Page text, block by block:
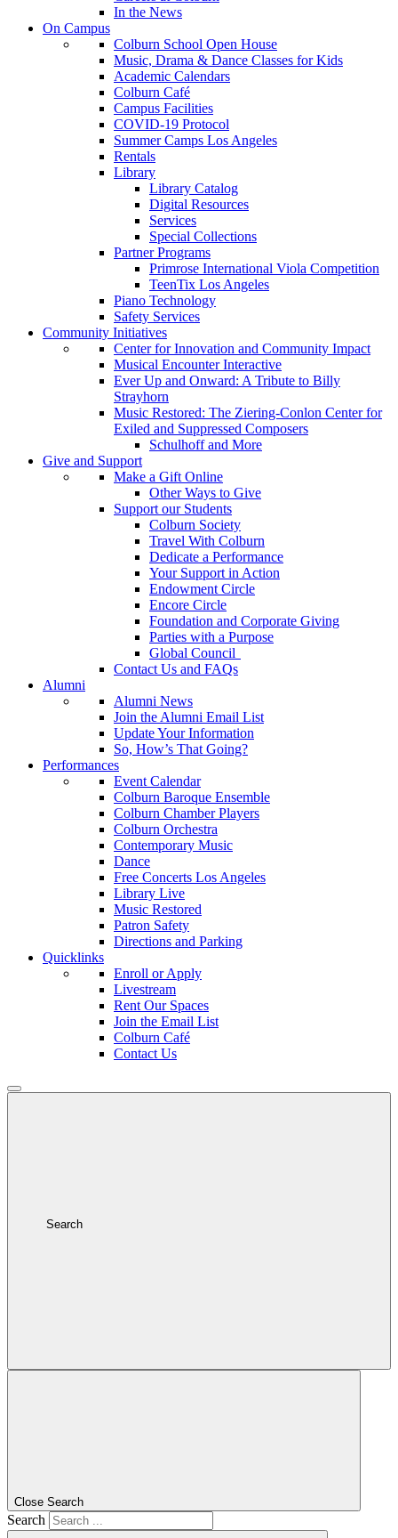
In the News
On Campus
Colburn School Open House
Music, Drama & Dance Classes for Kids
Academic Calendars
Colburn Café
Campus Facilities
COVID-19 Protocol
Summer Camps Los Angeles
Rentals
Library
Library Catalog
Digital Resources
Services
Special Collections
Partner Programs
Primrose International Viola Competition
TeenTix Los Angeles
Piano Technology
Safety Services
Community Initiatives
Center for Innovation and Community Impact
Musical Encounter Interactive
Ever Up and Onward: A Tribute to Billy
Strayhorn
Music Restored: The Ziering-Conlon Center for
Exiled and Suppressed Composers
Schulhoff and More
Give and Support
Make a Gift Online
Other Ways to Give
Support our Students
Colburn Society
Travel With Colburn
Dedicate a Performance
Your Support in Action
Endowment Circle
Encore Circle
Foundation and Corporate Giving
Parties with a Purpose
Global Council
Contact Us and FAQs
Alumni
Alumni News
Join the Alumni Email List
Update Your Information
So, How’s That Going?
Performances
Event Calendar
Colburn Baroque Ensemble
Colburn Chamber Players
Colburn Orchestra
Contemporary Music
Dance
Free Concerts Los Angeles
Library Live
Music Restored
Patron Safety
Directions and Parking
Quicklinks
Enroll or Apply
Livestream
Rent Our Spaces
Join the Email List
Colburn Café
Contact Us
Search
Close Search
Search